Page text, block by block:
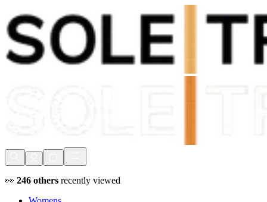
Shop Now, Pay withKlarna
FREE Delivery Over £80*
👀 246 others recently viewed